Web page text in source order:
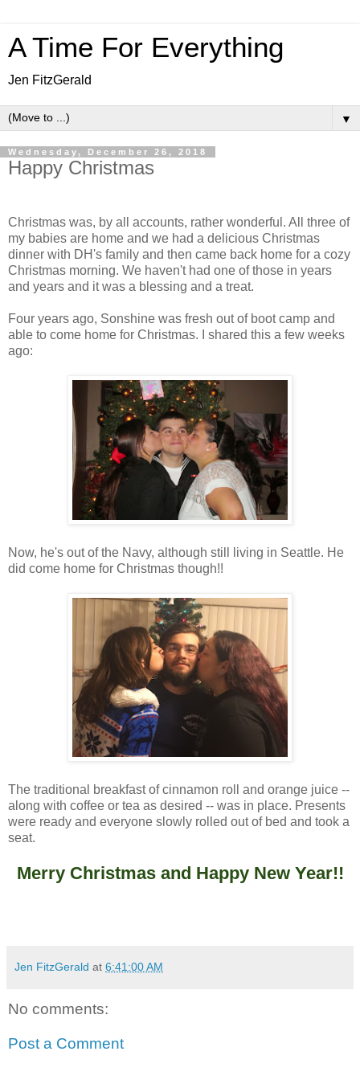
A Time For Everything
Jen FitzGerald
▼
Wednesday, December 26, 2018
Happy Christmas
Christmas was, by all accounts, rather wonderful. All three of
my babies are home and we had a delicious Christmas
dinner with DH's family and then came back home for a cozy
Christmas morning. We haven't had one of those in years
and years and it was a blessing and a treat.
Four years ago, Sonshine was fresh out of boot camp and
able to come home for Christmas. I shared this a few weeks
ago:
Now, he's out of the Navy, although still living in Seattle. He
did come home for Christmas though!!
The traditional breakfast of cinnamon roll and orange juice --
along with coffee or tea as desired -- was in place. Presents
were ready and everyone slowly rolled out of bed and took a
seat.
Merry Christmas and Happy New Year!!
Jen FitzGerald at 6:41:00 AM
No comments:
Post a Comment